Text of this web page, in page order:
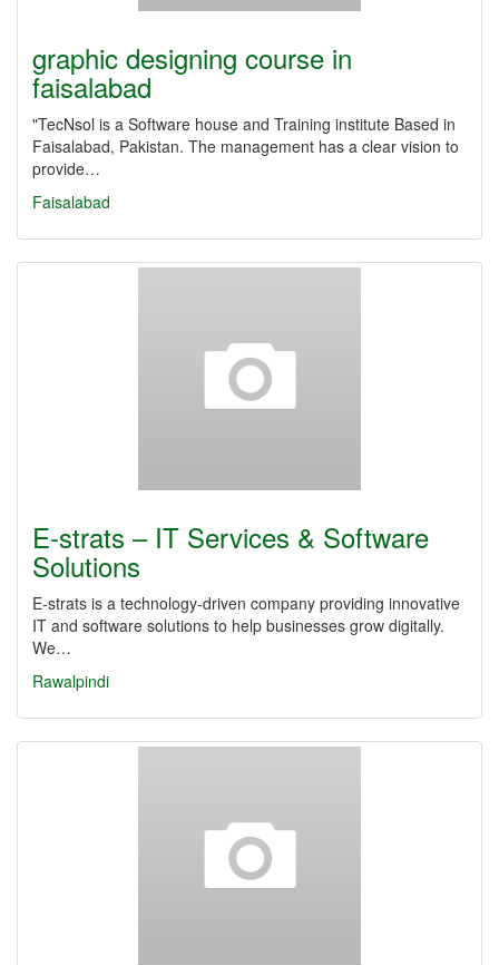
graphic designing course in
faisalabad
"TecNsol is a Software house and Training institute Based in
Faisalabad, Pakistan. The management has a clear vision to
provide…
Faisalabad
E-strats – IT Services & Software
Solutions
E-strats is a technology-driven company providing innovative
IT and software solutions to help businesses grow digitally.
We…
Rawalpindi